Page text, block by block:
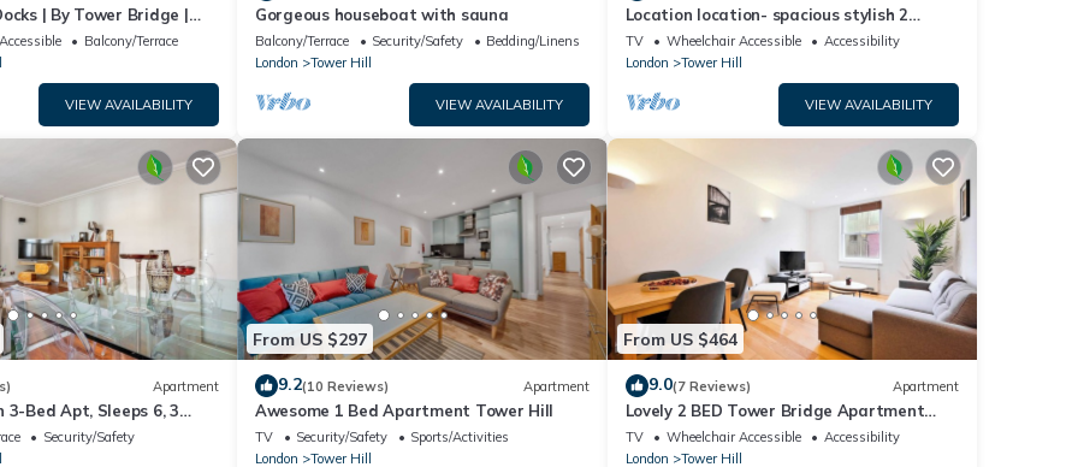
| By Tower Bridge |
Balcony/Terrace
VIEW AVAILABILITY
Gorgeous houseboat with sauna
Balcony/Terrace Security/Safety
Bedding/Linens
London
Tower Hill
VIEW AVAILABILITY
Location location- spacious stylish 2
Bedroom -2 Mins Tower Hill & Tower
Bridge
TV Wheelchair Accessible
Accessibility
London
Tower Hill
VIEW AVAILABILITY
Apartment
3-Bed Apt, Sleeps 6, 3
Security/Safety
From US $297
9.2(10 Reviews) Apartment
Awesome 1 Bed Apartment Tower Hill
TV Security/Safety
Sports/Activities
London
Tower Hill
From US $464
9.0(7 Reviews) Apartment
Lovely 2 BED Tower Bridge Apartment
Sleeps 6
TV Wheelchair Accessible
Accessibility
London
Tower Hill